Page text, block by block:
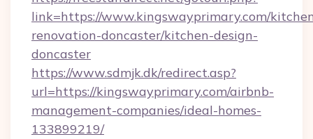
link=https://www.kingswayprimary.com/
renovation-doncaster/kitchen-design-
doncaster
https://www.sdmjk.dk/redirect.asp?
url=https://kingswayprimary.com/airbnb-
management-companies/ideal-homes-
133899219/